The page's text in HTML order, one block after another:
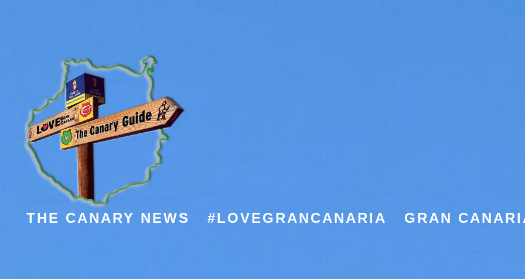
THE CANARY NEWS #LOVEGRANCANARIA GRAN